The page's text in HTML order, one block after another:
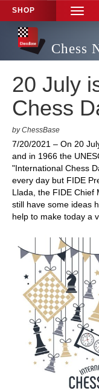
SHOP
TOGGLE
Chess
20 July
Chess
by ChessBase
7/20/2021 – On 20
and in 1966 the
"International Chess
every day but FIDE
Llada, the FIDE Chief
still have some ideas
help to make today a